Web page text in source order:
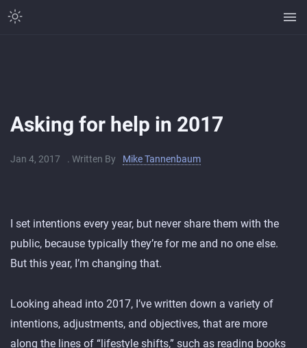
Asking for help in 2017
Jan 4, 2017 . Written By Mike Tannenbaum
I set intentions every year, but never share them with the
public, because typically they’re for me and no one else.
But this year, I’m changing that.
Looking ahead into 2017, I’ve written down a variety of
intentions, adjustments, and objectives, that are more
along the lines of “lifestyle shifts,” such as reading books